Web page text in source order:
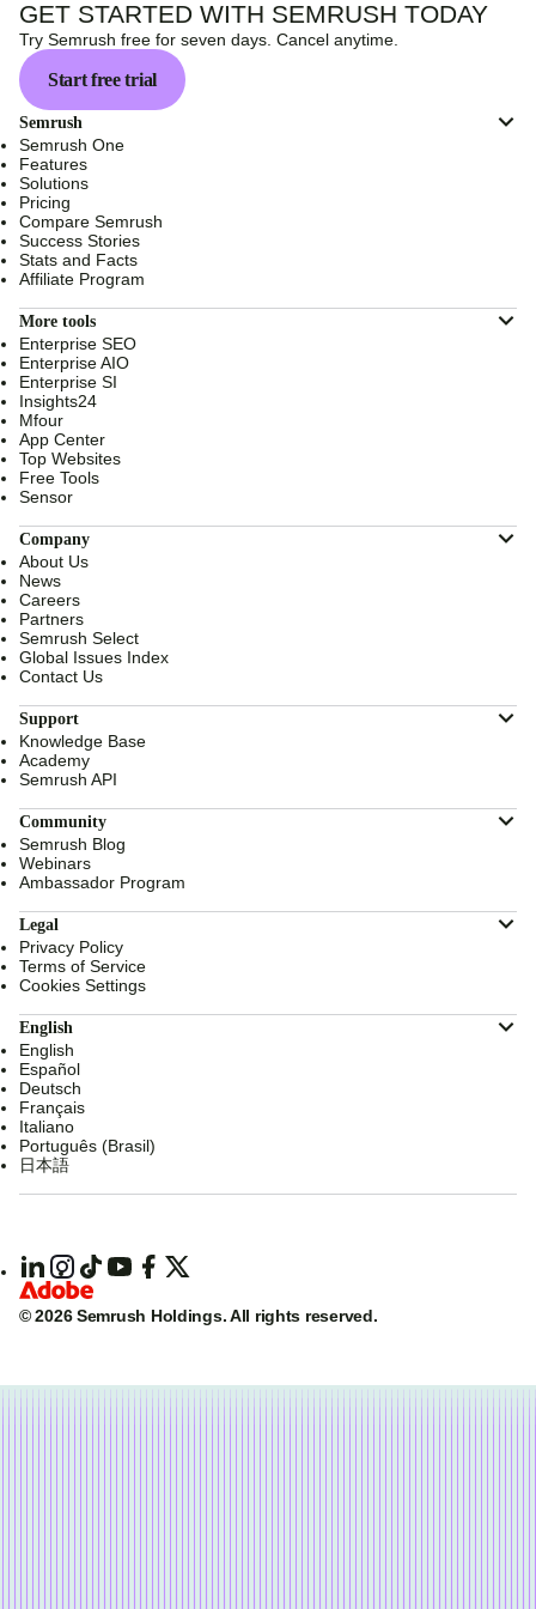
GET STARTED WITH SEMRUSH TODAY
Try Semrush free for seven days. Cancel anytime.
Start free trial
Semrush
Semrush One
Features
Solutions
Pricing
Compare Semrush
Success Stories
Stats and Facts
Affiliate Program
More tools
Enterprise SEO
Enterprise AIO
Enterprise SI
Insights24
Mfour
App Center
Top Websites
Free Tools
Sensor
Company
About Us
News
Careers
Partners
Semrush Select
Global Issues Index
Contact Us
Support
Knowledge Base
Academy
Semrush API
Community
Semrush Blog
Webinars
Ambassador Program
Legal
Privacy Policy
Terms of Service
Cookies Settings
English
English
Español
Deutsch
Français
Italiano
Português (Brasil)
日本語
© 2026 Semrush Holdings.All rights reserved.